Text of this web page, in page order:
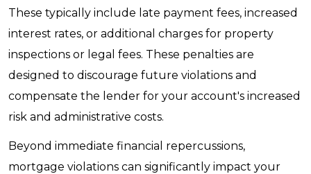
These typically include late payment fees, increased
interest rates, or additional charges for property
inspections or legal fees. These penalties are
designed to discourage future violations and
compensate the lender for your account's increased
risk and administrative costs.
Beyond immediate financial repercussions,
mortgage violations can significantly impact your